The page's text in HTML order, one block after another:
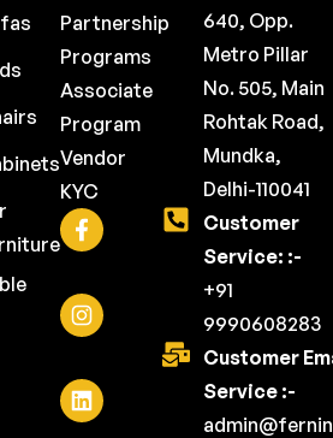
Partnership
Programs
Associate
Program
Vendor
KYC
640, Opp.
Metro Pillar
No. 505, Main
Rohtak Road,
Mundka,
Delhi-110041
Customer
Service: :-
+91
9990608283
Customer
Service :-